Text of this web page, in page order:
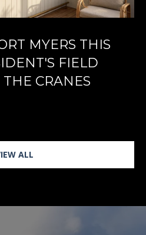
MYERS THIS
FIELD
CRANES
ALL